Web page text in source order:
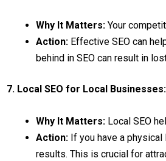
Why It Matters:Your
Action:Effective SEO can
behind in SEO can result in
7. Local SEO for Local Businesses:
Why It Matters:Local SEO
Action:If you have a physical
results. This is crucial for